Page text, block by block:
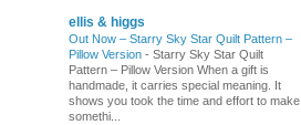
ellis & higgs
Out Now – Starry Sky Star Quilt Pattern –
Pillow Version - Starry Sky Star Quilt
Pattern – Pillow Version When a gift is
handmade, it carries special meaning. It
shows you took the time and effort to make
somethi...